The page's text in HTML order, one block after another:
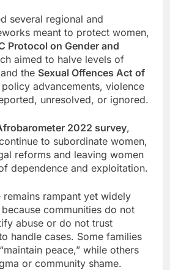
several regional and
meant to protect women,
Protocol on Gender and
aimed to halve levels of
the Sexual Offences Act of
advancements, violence
unresolved, or ignored.
2022 survey,
to subordinate women,
reforms and leaving women
dependence and exploitation.
rampant yet widely
communities do not
abuse or do not trust
handle cases. Some families
peace,” while others
or community shame.